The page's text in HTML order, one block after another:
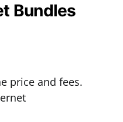
Bundles
price and fees.